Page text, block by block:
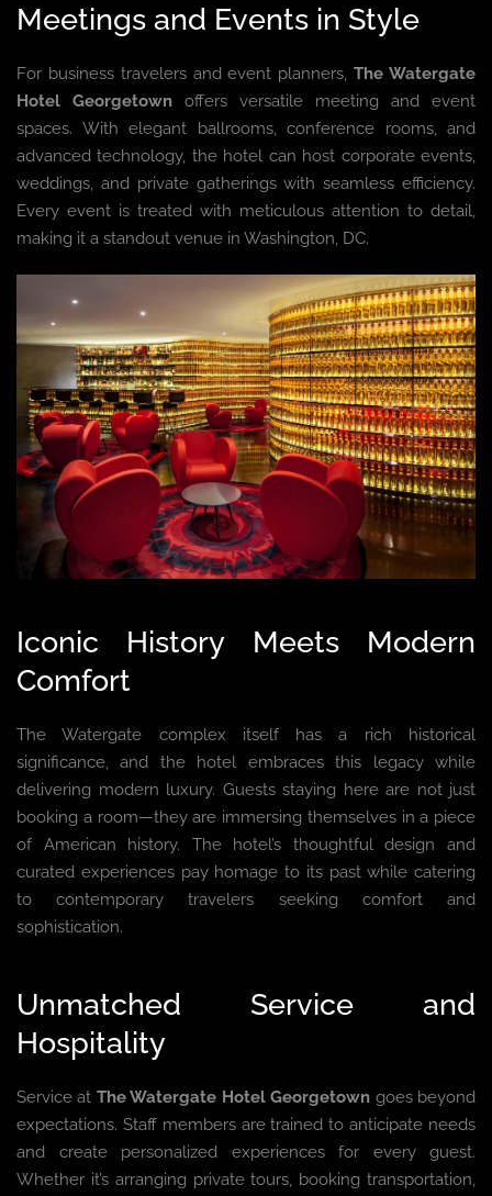
Meetings and Events in Style
For business travelers and event planners,The Watergate
Hotel Georgetown offers versatile meeting and event
spaces. With elegant ballrooms, conference rooms, and
advanced technology, the hotel can host corporate events,
weddings, and private gatherings with seamless efficiency.
Every event is treated with meticulous attention to detail,
making it a standout venue in Washington, DC.
Iconic History Meets Modern
Comfort
The Watergate complex itself has a rich historical
significance, and the hotel embraces this legacy while
delivering modern luxury. Guests staying here are not just
booking a room—they are immersing themselves in a piece
of American history. The hotel’s thoughtful design and
curated experiences pay homage to its past while catering
to contemporary travelers seeking comfort and
sophistication.
Unmatched Service and
Hospitality
Service at The Watergate Hotel Georgetown goes beyond
expectations. Staff members are trained to anticipate needs
and create personalized experiences for every guest.
Whether it’s arranging private tours, booking transportation,